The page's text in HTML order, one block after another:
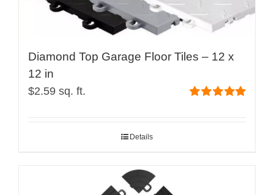
Diamond Top Garage Floor Tiles – 12 x
12 in
$2.59 sq. ft.
Details